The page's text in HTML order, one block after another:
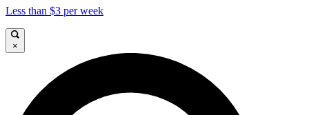
Less than $3 per week
×